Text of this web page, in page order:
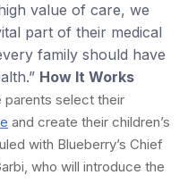
value of care, we
part of their medical
family should have
How It Works
select their
and create their children’s
with Blueberry’s Chief
who will introduce the